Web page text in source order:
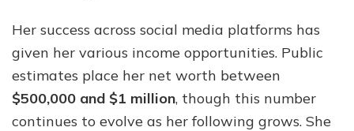
Her success across social media platforms has
given her various income opportunities. Public
estimates place her net worth between
$500,000 and $1 million, though this number
continues to evolve as her following grows. She